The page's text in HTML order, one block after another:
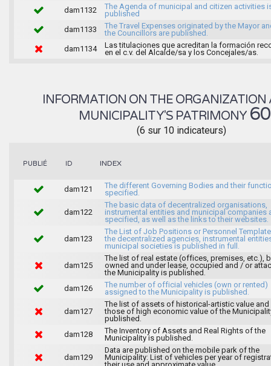
dam1132
The Agenda of municipal and citizen activities
published
dam1133
The Travel Expenses originated by the Mayor
the Councillors are published.
dam1134
Las titulaciones que acreditan la formación
en el c.v. del Alcalde/sa y los Concejales/as.
INFORMATION ON THE ORGANIZATION
MUNICIPALITY'S PATRIMONY
(6 sur 10 indicateurs)
PUBLIÉ ID INDEX
dam121
The different Governing Bodies and their
specified.
dam122
The basic data of decentralized organisations,
instrumental entities and municipal companies
specified, as well as the links to their websites.
dam123
The List of Job Positions or Personnel
the decentralized agencies, instrumental
municipal societies is published in full.
dam125
The list of real estate (offices, premises, etc.),
owned and under lease, occupied and / or
the Municipality is published.
dam126
The number of official vehicles (own or rented)
assigned to the Municipality is published.
dam127
The list of assets of historical-artistic value and
those of high economic value of the
published.
dam128
The Inventory of Assets and Real Rights of the
Municipality is published.
dam129
Data are published on the mobile park of the
Municipality: List of vehicles per year of